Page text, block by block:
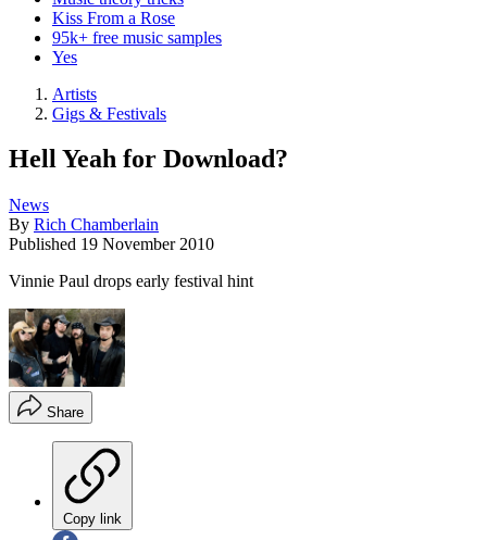
Kiss From a Rose
95k+ free music samples
Yes
Artists
Gigs & Festivals
Hell Yeah for Download?
News
By Rich Chamberlain
Published 19 November 2010
Vinnie Paul drops early festival hint
Share
Copy link